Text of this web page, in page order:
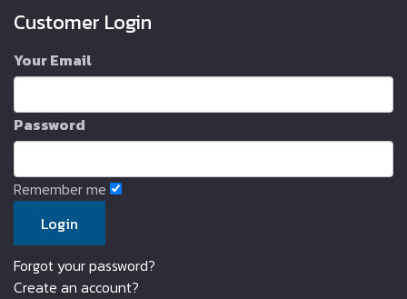
Customer Login
Your Email
Password
Remember me
Forgot your password?
Create an account?